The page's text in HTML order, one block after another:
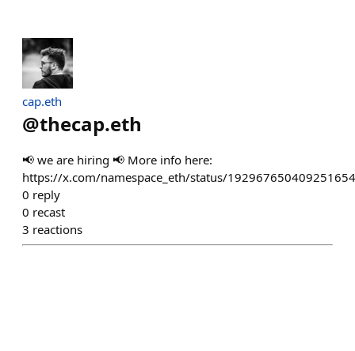
cap.eth
@thecap.eth
📢 we are hiring 📢 More info here:
https://x.com/namespace_eth/status/
0 reply
0 recast
3 reactions